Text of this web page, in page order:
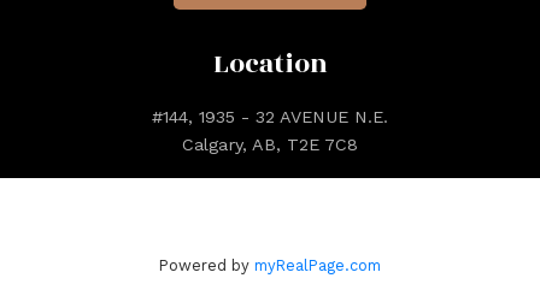
Location
#144, 1935 - 32 AVENUE N.E.
Calgary, AB, T2E 7C8
Powered by myRealPage.com